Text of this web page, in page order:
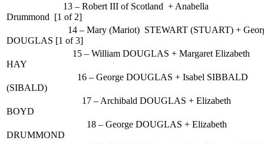
13 – Robert III of Scotland + Anabella
Drummond [1 of 2]
14 – Mary (Mariot) STEWART (STUART) + George
DOUGLAS [1 of 3]
15 – William DOUGLAS + Margaret Elizabeth
HAY
16 – George DOUGLAS + Isabel SIBBALD
(SIBALD)
17 – Archibald DOUGLAS + Elizabeth
BOYD
18 – George DOUGLAS + Elizabeth
DRUMMOND